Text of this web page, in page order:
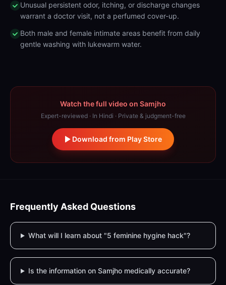
Unusual persistent odor, itching, or discharge changes
warrant a doctor visit, not a perfumed cover-up.
Both male and female intimate areas benefit from daily
gentle washing with lukewarm water.
Watch the full video on Samjho
Expert-reviewed · In Hindi · Private & judgment-free
Download from Play Store
Frequently Asked Questions
What will I learn about "5 feminine hygine hack"?
Is the information on Samjho medically accurate?